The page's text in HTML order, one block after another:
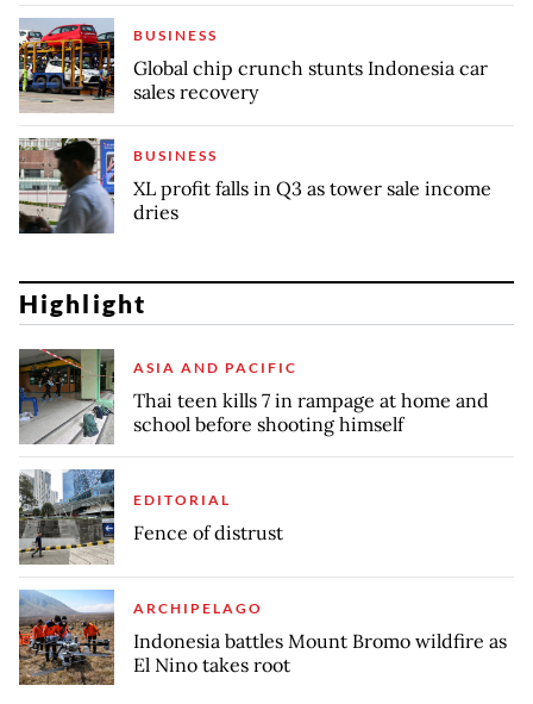
BUSINESS
Global chip crunch stunts Indonesia car
sales recovery
BUSINESS
XL profit falls in Q3 as tower sale income
dries
Highlight
ASIA AND PACIFIC
Thai teen kills 7 in rampage at home and
school before shooting himself
EDITORIAL
Fence of distrust
ARCHIPELAGO
Indonesia battles Mount Bromo wildfire as
El Nino takes root